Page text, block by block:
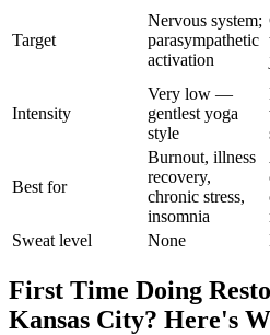
Target
Nervous system;
parasympathetic
activation
Intensity
Very low —
gentlest yoga
style
Best for
Burnout, illness
recovery,
chronic stress,
insomnia
Sweat level
None
First Time Doing
Kansas City? Here's